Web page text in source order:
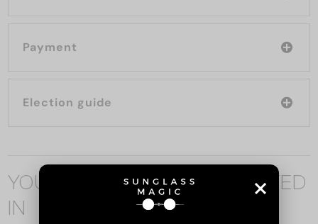
Payment
Election guide
YOU MAY ALSO BE INTERESTED
IN